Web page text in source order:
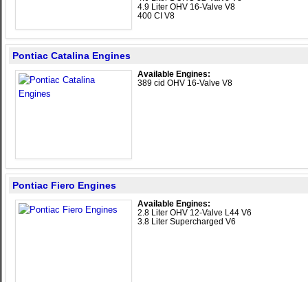
4.9 Liter OHV 16-Valve V8
400 CI V8
Pontiac Catalina Engines
Available Engines:
389 cid OHV 16-Valve V8
Pontiac Fiero Engines
Available Engines:
2.8 Liter OHV 12-Valve L44 V6
3.8 Liter Supercharged V6